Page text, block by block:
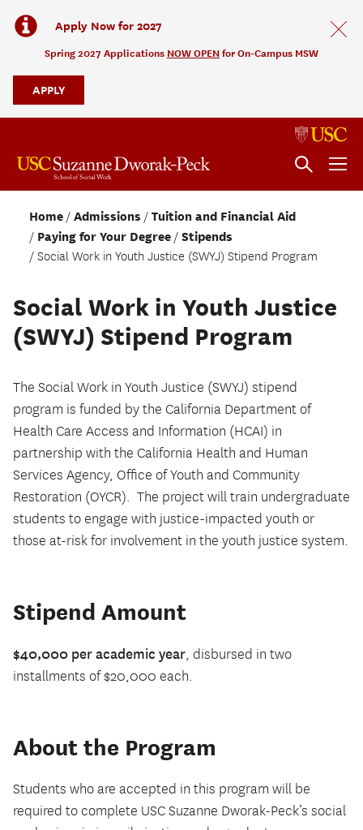
Apply Now for 2027
Spring 2027 Applications NOW OPEN for On-Campus MSW
APPLY
Home Admissions
Tuition and Financial Aid
Paying for Your Degree
Stipends
Social Work in Youth Justice (SWYJ) Stipend Program
Social Work in Youth Justice
(SWYJ) Stipend Program
The Social Work in Youth Justice (SWYJ) stipend
program is funded by the California Department of
Health Care Access and Information (HCAI) in
partnership with the California Health and Human
Services Agency, Office of Youth and Community
Restoration (OYCR). The project will train undergraduate
students to engage with justice-impacted youth or
those at-risk for involvement in the youth justice system.
Stipend Amount
$40,000 per academic year, disbursed in two
installments of $20,000 each.
About the Program
Students who are accepted in this program will be
required to complete USC Suzanne Dworak-Peck’s social